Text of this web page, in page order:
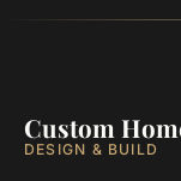
Custom
DESIGN & BUILD